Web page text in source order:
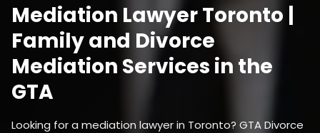
Mediation Lawyer Toronto |
Family and Divorce
Mediation Services in the
GTA
Looking for a mediation lawyer in Toronto? GTA Divorce